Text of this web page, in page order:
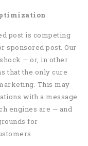
post is competing
sponsored post. Our
— or, in other
that the only cure
This may
with a message
engines are — and
for